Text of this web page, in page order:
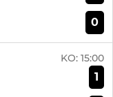
0
KO: 15:00
1